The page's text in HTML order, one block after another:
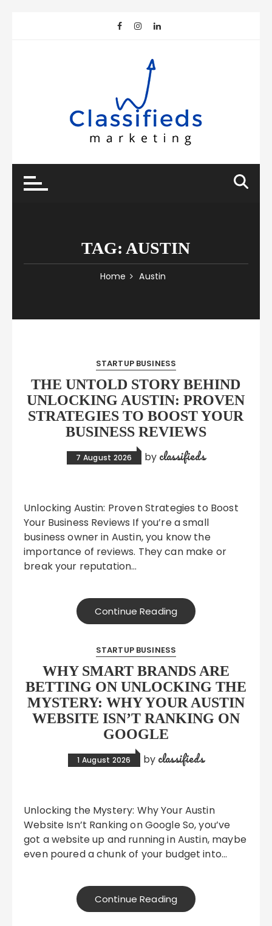
TAG: AUSTIN
Home Austin
STARTUP BUSINESS
THE UNTOLD STORY BEHIND
UNLOCKING AUSTIN: PROVEN
STRATEGIES TO BOOST YOUR
BUSINESS REVIEWS
7 August 2026 by classifieds
Unlocking Austin: Proven Strategies to Boost
Your Business Reviews If you’re a small
business owner in Austin, you know the
importance of reviews. They can make or
break your reputation…
Continue Reading
STARTUP BUSINESS
WHY SMART BRANDS ARE
BETTING ON UNLOCKING THE
MYSTERY: WHY YOUR AUSTIN
WEBSITE ISN’T RANKING ON
GOOGLE
1 August 2026 by classifieds
Unlocking the Mystery: Why Your Austin
Website Isn’t Ranking on Google So, you’ve
got a website up and running in Austin, maybe
even poured a chunk of your budget into…
Continue Reading